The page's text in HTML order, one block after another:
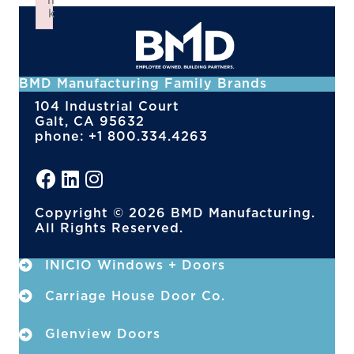
BMD Manufacturing Family Brands
104 Industrial Court
Galt, CA 95632
phone: +1 800.334.4263
Copyright © 2026 BMD Manufacturing.
All Rights Reserved.
INICIO Windows + Doors
Carriage House Door Co.
Glenview Doors
k
Failed to initialize plugin: wplink